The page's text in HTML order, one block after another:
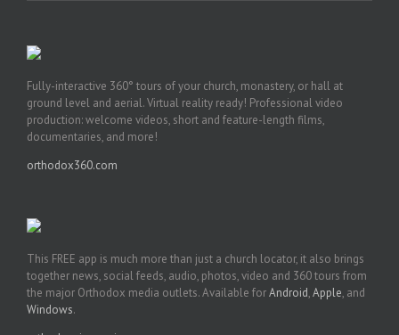
Fully-interactive 360° tours of your church, monastery, or hall at
ground level and aerial. Virtual reality ready! Professional video
production: welcome videos, short and feature-length films,
documentaries, and more!
orthodox360.com
This FREE app is much more than just a church locator, it also brings
together news, social feeds, audio, photos, video and 360 tours from
the major Orthodox media outlets. Available forAndroid,Apple, and
Windows.